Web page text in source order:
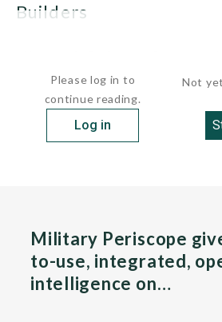
builders
Please log in to
continue reading.
Log in
Not
Military Periscope
to-use, integrated,
intelligence on…